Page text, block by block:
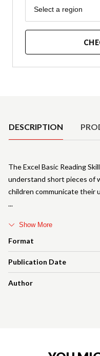
Region
Select a region
DESCRIPTION
Format
Publication Date
Author
The Excel Basic Reading
understand short pieces of
children communicate their
Show More